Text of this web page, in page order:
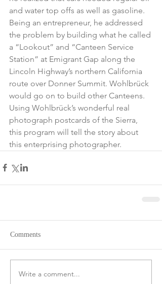
and water top offs as well as gasoline.
Being an entrepreneur, he addressed
the problem by building what he called
a “Lookout” and “Canteen Service
Station” at Emigrant Gap along the
Lincoln Highway’s northern California
route over Donner Summit. Wohlbrück
would go on to build other Canteens.
Using Wohlbrück’s wonderful real
photograph postcards of the Sierra,
this program will tell the story about
this enterprising photographer.
Comments
Write a comment...